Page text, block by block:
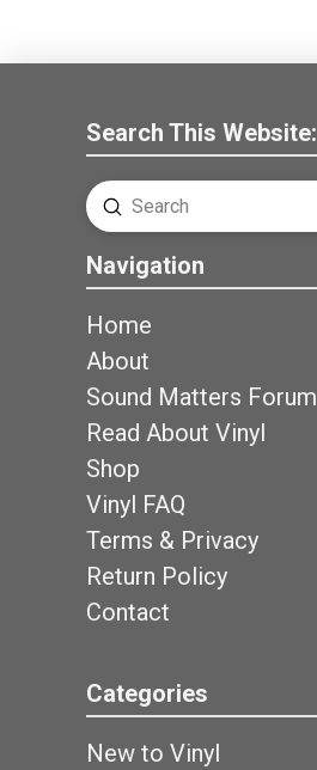
Search This Website:
Search
Submit
Navigation
Home
About
Sound Matters Forum
Read About Vinyl
Shop
Vinyl FAQ
Terms & Privacy
Return Policy
Contact
Categories
New to Vinyl